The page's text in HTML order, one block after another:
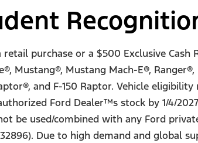
purchase or a $500 Exclusive
Mustang®, Mustang Mach-E®,
and F-150 Raptor. Vehicle
Ford Dealer™s stock by 1/4/
be used/combined with any Ford
Due to high demand and global